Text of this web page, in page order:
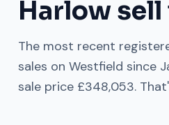
Harlow sell
The most recent
sales on Westfield since
sale price £348,053.